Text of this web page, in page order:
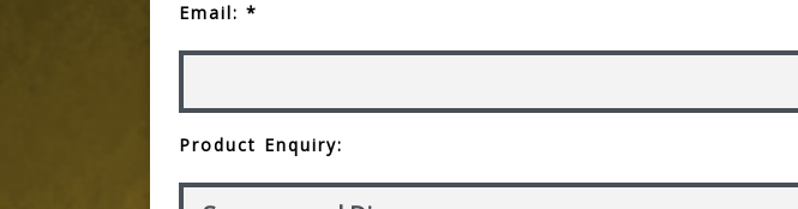
Email: *
Product Enquiry: